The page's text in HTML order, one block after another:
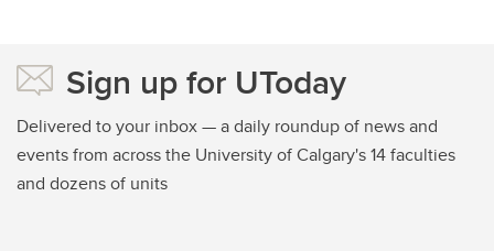
Sign up for UToday
Delivered to your inbox — a daily roundup of news and
events from across the University of Calgary's 14 faculties
and dozens of units